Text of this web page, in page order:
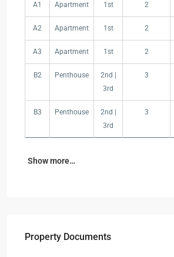
A1 Apartment 1st 2
A2 Apartment 1st 2
A3 Apartment 1st 2
B2 Penthouse
2nd |
3rd
3
B3 Penthouse
2nd |
3rd
3
Show more…
Property Documents